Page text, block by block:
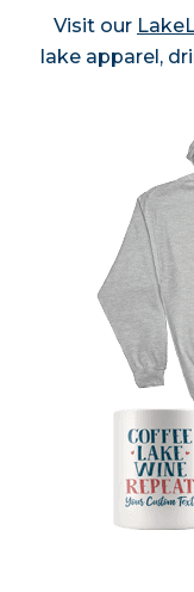
Visit our
lake apparel,